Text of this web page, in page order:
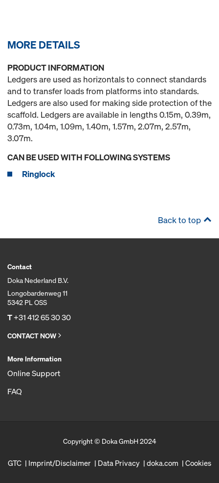
MORE DETAILS
PRODUCT INFORMATION
Ledgers are used as horizontals to connect standards
and to transfer loads from platforms into standards.
Ledgers are also used for making side protection of the
scaffold. Ledgers are available in lengths 0.15m, 0.39m,
0.73m, 1.04m, 1.09m, 1.40m, 1.57m, 2.07m, 2.57m,
3.07m.
CAN BE USED WITH FOLLOWING SYSTEMS
Ringlock
Back to top
Contact
Doka Nederland B.V.
Longobardenweg 11
5342 PL OSS
T+31 412 65 30 30
CONTACT NOW
More Information
Online Support
FAQ
Copyright © Doka GmbH 2024
GTC Imprint/Disclaimer Data Privacy doka.com Cookies